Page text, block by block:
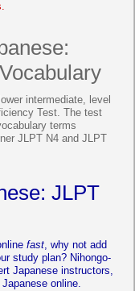
intermediate, level
Test. The test
terms
JLPT N4 and JLPT
JLPT
fast, why not add
study plan? Nihongo-
Japanese instructors,
online.